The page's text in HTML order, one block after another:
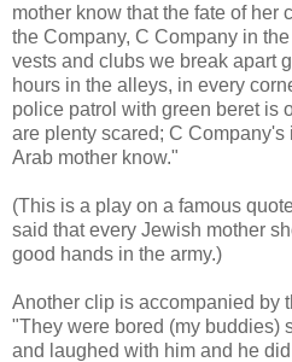
mother know that the fate of her
the Company, C Company in
vests and clubs we break apart
hours in the alleys, in every
police patrol with green beret is
are plenty scared; C Company's
Arab mother know."
(This is a play on a famous
said that every Jewish mother
good hands in the army.)
Another clip is accompanied by
"They were bored (my buddies)
and laughed with him and he